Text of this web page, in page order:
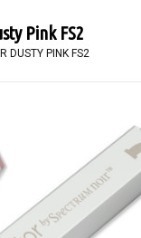
Pink FS2
DUSTY PINK FS2